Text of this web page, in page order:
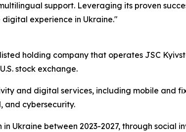
support. Leveraging its proven
experience in Ukraine."
holding company that operates JSC
stock exchange.
and digital services, including mobile
and cybersecurity.
in Ukraine between 2023-2027, through